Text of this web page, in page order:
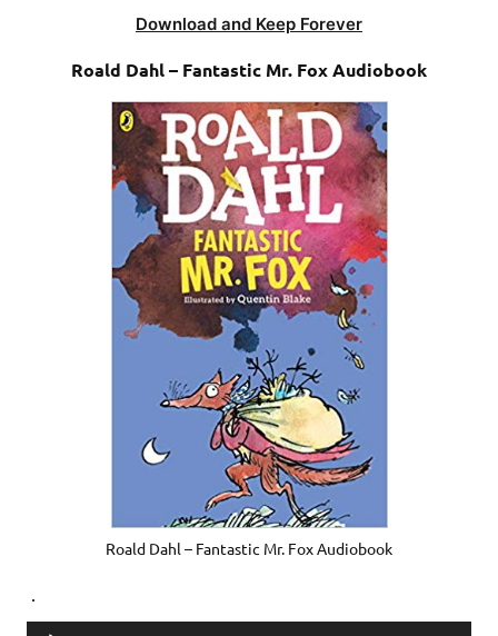
Download and Keep Forever
Roald Dahl – Fantastic Mr. Fox Audiobook
Roald Dahl – Fantastic Mr. Fox Audiobook
.